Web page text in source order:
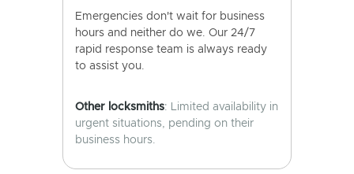
Emergencies don't wait for business
hours and neither do we. Our 24/7
rapid response team is always ready
to assist you.
Other locksmiths: Limited availability in
urgent situations, pending on their
business hours.